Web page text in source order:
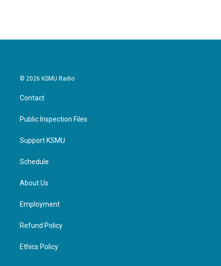
© 2026 KSMU Radio
Contact
Public Inspection Files
Support KSMU
Schedule
About Us
Employment
Refund Policy
Ethics Policy